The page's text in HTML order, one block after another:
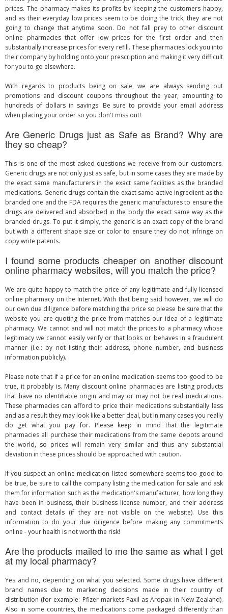
prices. The pharmacy makes its profits by keeping the customers happy,
and as their everyday low prices seem to be doing the trick, they are not
going to change that anytime soon. Do not fall prey to other discount
online pharmacies that offer low prices for the first order and then
substantially increase prices for every refill. These pharmacies lock you into
their company by holding onto your prescription and making it very difficult
for you to go elsewhere.
With regards to products being on sale, we are always sending out
promotions and discount coupons throughout the year, amounting to
hundreds of dollars in savings. Be sure to provide your email address
when placing your order so you don't miss out!
Are Generic Drugs just as Safe as Brand? Why are
they so cheap?
This is one of the most asked questions we receive from our customers.
Generic drugs are not only just as safe, but in some cases they are made by
the exact same manufacturers in the exact same facilities as the branded
medications. Generic drugs contain the exact same active ingredient as the
branded one and the FDA requires the generic manufactures to ensure the
drugs are delivered and absorbed in the body the exact same way as the
branded drugs. To put it simply, the generic is an exact copy of the brand
but with a different shape size or color to ensure they do not infringe on
copy write patents.
I found some products cheaper on another discount
online pharmacy websites, will you match the price?
We are quite happy to match the price of any legitimate and fully licensed
online pharmacy on the Internet. With that being said however, we will do
our own due diligence before matching the price so please be sure that the
website you are quoting the price from matches our idea of a legitimate
pharmacy. We cannot and will not match the prices to a pharmacy whose
legitimacy we cannot easily verify or that looks or behaves in a fraudulent
manner (i.e.: by not listing their address, phone number, and business
information publicly).
Please note that if a price for an online medication seems too good to be
true, it probably is. Many discount online pharmacies are listing products
that have no identifiable origin and may or may not be real medications.
These pharmacies can afford to price their medications substantially less
and as a result they may look like a better deal, but in many cases you really
do get what you pay for. Please keep in mind that the legitimate
pharmacies all purchase their medications from the same depots around
the world, so prices will remain very similar and thus any substantial
deviation in these prices should be approached with caution.
If you suspect an online medication listed somewhere seems too good to
be true, be sure to call the company listing the medication for sale and ask
them for information such as the medication's manufacturer, how long they
have been in business, their business license number, and their address
and contact details (if they are not visible on the website). Use this
information to do your due diligence before making any commitments
online - your health is not worth the risk!
Are the products mailed to me the same as what I get
at my local pharmacy?
Yes and no, depending on what you selected. Some drugs have different
brand names due to marketing decisions made in their country of
distribution (for example: Pfizer markets Paxil as Aropax in New Zealand).
Also in some countries, the medications come packaged differently than